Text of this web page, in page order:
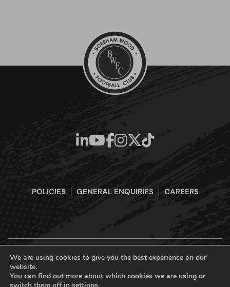
POLICIES GENERAL ENQUIRIES CAREERS
Boreham Wood Football Club Official Website © 2026. All Rights
Reserved
We are using cookies to give you the best experience on our
website.
You can find out more about which cookies we are using or